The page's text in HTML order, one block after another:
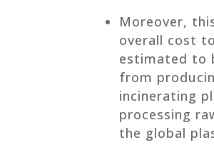
Moreover,
overall cost
estimated to
from
incinerating
processing
the global